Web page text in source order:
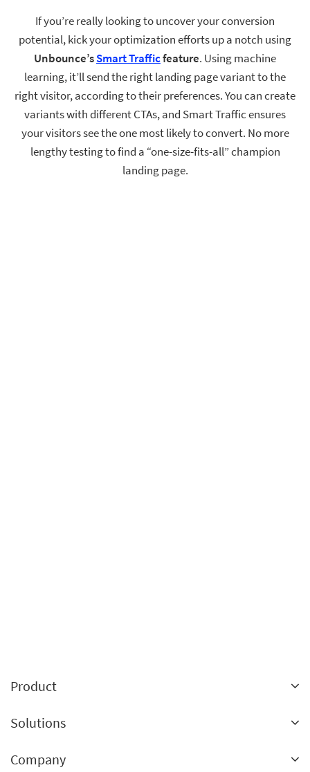
If you’re really looking to uncover your conversion
potential, kick your optimization efforts up a notch using
Unbounce’sSmart Trafficfeature. Using machine
learning, it’ll send the right landing page variant to the
right visitor, according to their preferences. You can create
variants with different CTAs, and Smart Traffic ensures
your visitors see the one most likely to convert. No more
lengthy testing to find a “one-size-fits-all” champion
landing page.
Product
Landing pages
Solutions
Ecommerce
Company